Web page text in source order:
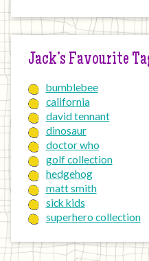
Jack’s Favourite
bumblebee
california
david tennant
dinosaur
doctor who
golf collection
hedgehog
matt smith
sick kids
superhero collection